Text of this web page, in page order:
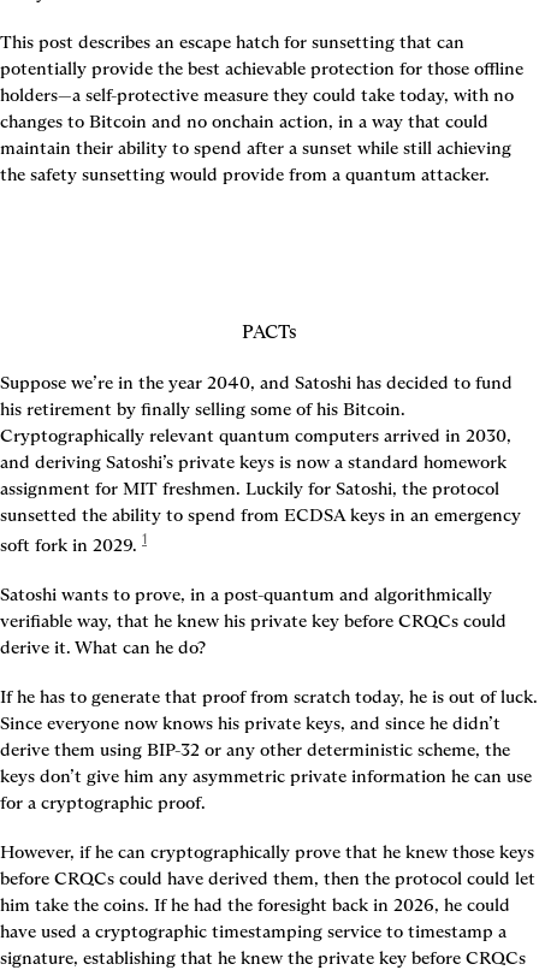
This post describes an escape hatch for sunsetting that can
potentially provide the best achievable protection for those offline
holders—a self-protective measure they could take today, with no
changes to Bitcoin and no onchain action, in a way that could
maintain their ability to spend after a sunset while still achieving
the safety sunsetting would provide from a quantum attacker.
PACTs
Suppose we’re in the year 2040, and Satoshi has decided to fund
his retirement by finally selling some of his Bitcoin.
Cryptographically relevant quantum computers arrived in 2030,
and deriving Satoshi’s private keys is now a standard homework
assignment for MIT freshmen. Luckily for Satoshi, the protocol
sunsetted the ability to spend from ECDSA keys in an emergency
soft fork in 2029. 1
Satoshi wants to prove, in a post-quantum and algorithmically
verifiable way, that he knew his private key before CRQCs could
derive it. What can he do?
If he has to generate that proof from scratch today, he is out of luck.
Since everyone now knows his private keys, and since he didn’t
derive them using BIP-32 or any other deterministic scheme, the
keys don’t give him any asymmetric private information he can use
for a cryptographic proof.
However, if he can cryptographically prove that he knew those keys
before CRQCs could have derived them, then the protocol could let
him take the coins. If he had the foresight back in 2026, he could
have used a cryptographic timestamping service to timestamp a
signature, establishing that he knew the private key before CRQCs